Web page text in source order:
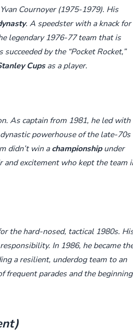
Cournoyer (1975-1979). His
. A speedster with a knack for
legendary 1976-77 team that is
by the “Pocket Rocket,”
Cupsas a player.
As captain from 1981, he led with
powerhouse of the late-70s
didn’t win achampionshipunder
and excitement who kept the team
the hard-nosed, tactical 1980s.
In 1986, he became
a resilient, underdog team to an
frequent parades and the beginning